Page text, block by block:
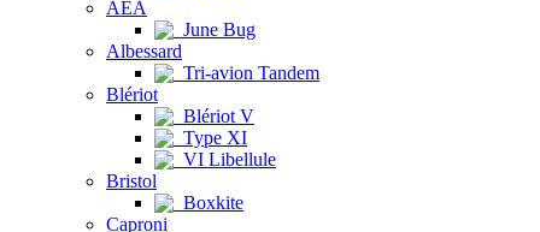
AEA
June Bug
Albessard
Tri-avion Tandem
Blériot
Blériot V
Type XI
VI Libellule
Bristol
Boxkite
Caproni